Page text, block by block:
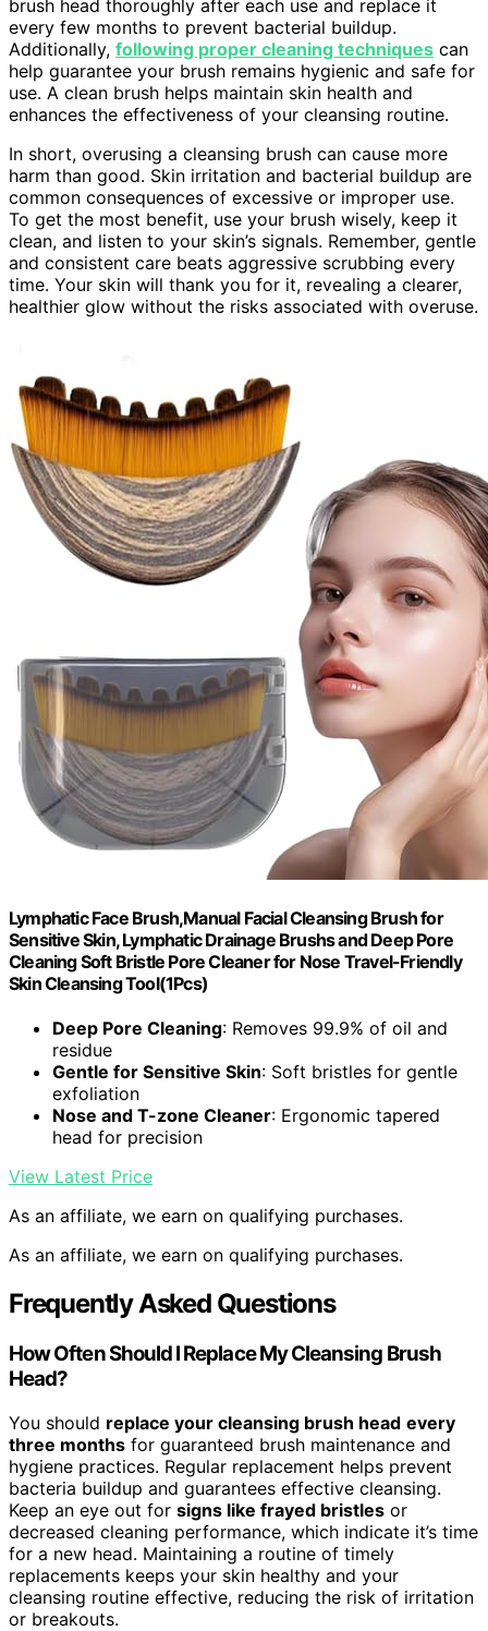
brush head thoroughly after each use and replace it
every few months to prevent bacterial buildup.
Additionally, following proper cleaning techniques can
help guarantee your brush remains hygienic and safe for
use. A clean brush helps maintain skin health and
enhances the effectiveness of your cleansing routine.
In short, overusing a cleansing brush can cause more
harm than good. Skin irritation and bacterial buildup are
common consequences of excessive or improper use.
To get the most benefit, use your brush wisely, keep it
clean, and listen to your skin’s signals. Remember, gentle
and consistent care beats aggressive scrubbing every
time. Your skin will thank you for it, revealing a clearer,
healthier glow without the risks associated with overuse.
Lymphatic Face Brush,Manual Facial Cleansing Brush for
Sensitive Skin, Lymphatic Drainage Brushs and Deep Pore
Cleaning Soft Bristle Pore Cleaner for Nose Travel-Friendly
Skin Cleansing Tool(1Pcs)
Deep Pore Cleaning: Removes 99.9% of oil and
residue
Gentle for Sensitive Skin: Soft bristles for gentle
exfoliation
Nose and T-zone Cleaner: Ergonomic tapered
head for precision
View Latest Price
As an affiliate, we earn on qualifying purchases.
As an affiliate, we earn on qualifying purchases.
Frequently Asked Questions
How Often Should I Replace My Cleansing Brush
Head?
You should replace your cleansing brush head every
three months for guaranteed brush maintenance and
hygiene practices. Regular replacement helps prevent
bacteria buildup and guarantees effective cleansing.
Keep an eye out for signs like frayed bristles or
decreased cleaning performance, which indicate it’s time
for a new head. Maintaining a routine of timely
replacements keeps your skin healthy and your
cleansing routine effective, reducing the risk of irritation
or breakouts.